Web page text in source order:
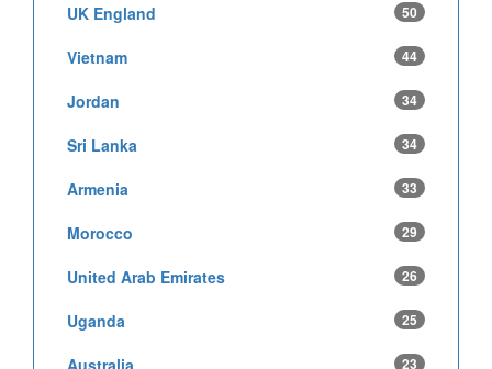
UK England 50
Vietnam 44
Jordan 34
Sri Lanka 34
Armenia 33
Morocco 29
United Arab Emirates 26
Uganda 25
Australia 23